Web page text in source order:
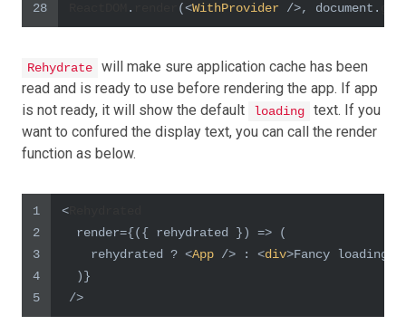
28
. (<WithProvider />, document .
Rehydrate
will make sure application cache has been
read and is ready to use before rendering the app. If app
is not ready, it will show the default
loading
text. If you
want to confured the display text, you can call the render
function as below.
1
2
3
4
5
<
  render={
( { rehydrated } ) => (
    rehydrated ?
<App /> : <div>Fancy loading
  )}
/>